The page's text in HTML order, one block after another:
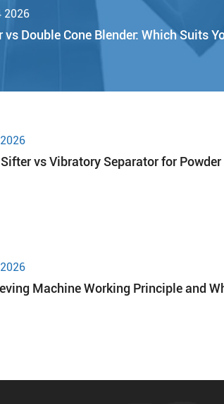
2026
vs Double Cone Blender: Which Suits
vs Vibratory Separator for Powder
Machine Working Principle and